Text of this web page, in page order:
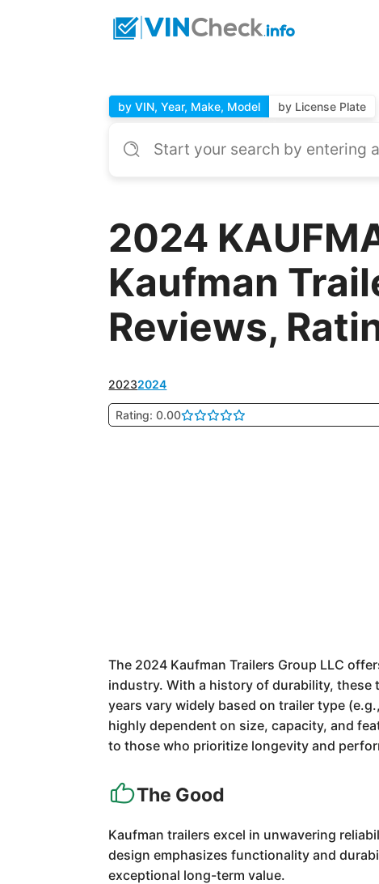
by VIN, Year, Make, Model by License Plate
2024
Kaufman
Reviews,
20232024
Rating: 0.00
The 2024 Kaufman Trailers Group LLC
industry. With a history of durability, these
years vary widely based on trailer type
highly dependent on size, capacity, and
to those who prioritize longevity and
The Good
Kaufman trailers excel in unwavering
design emphasizes functionality and
exceptional long-term value.